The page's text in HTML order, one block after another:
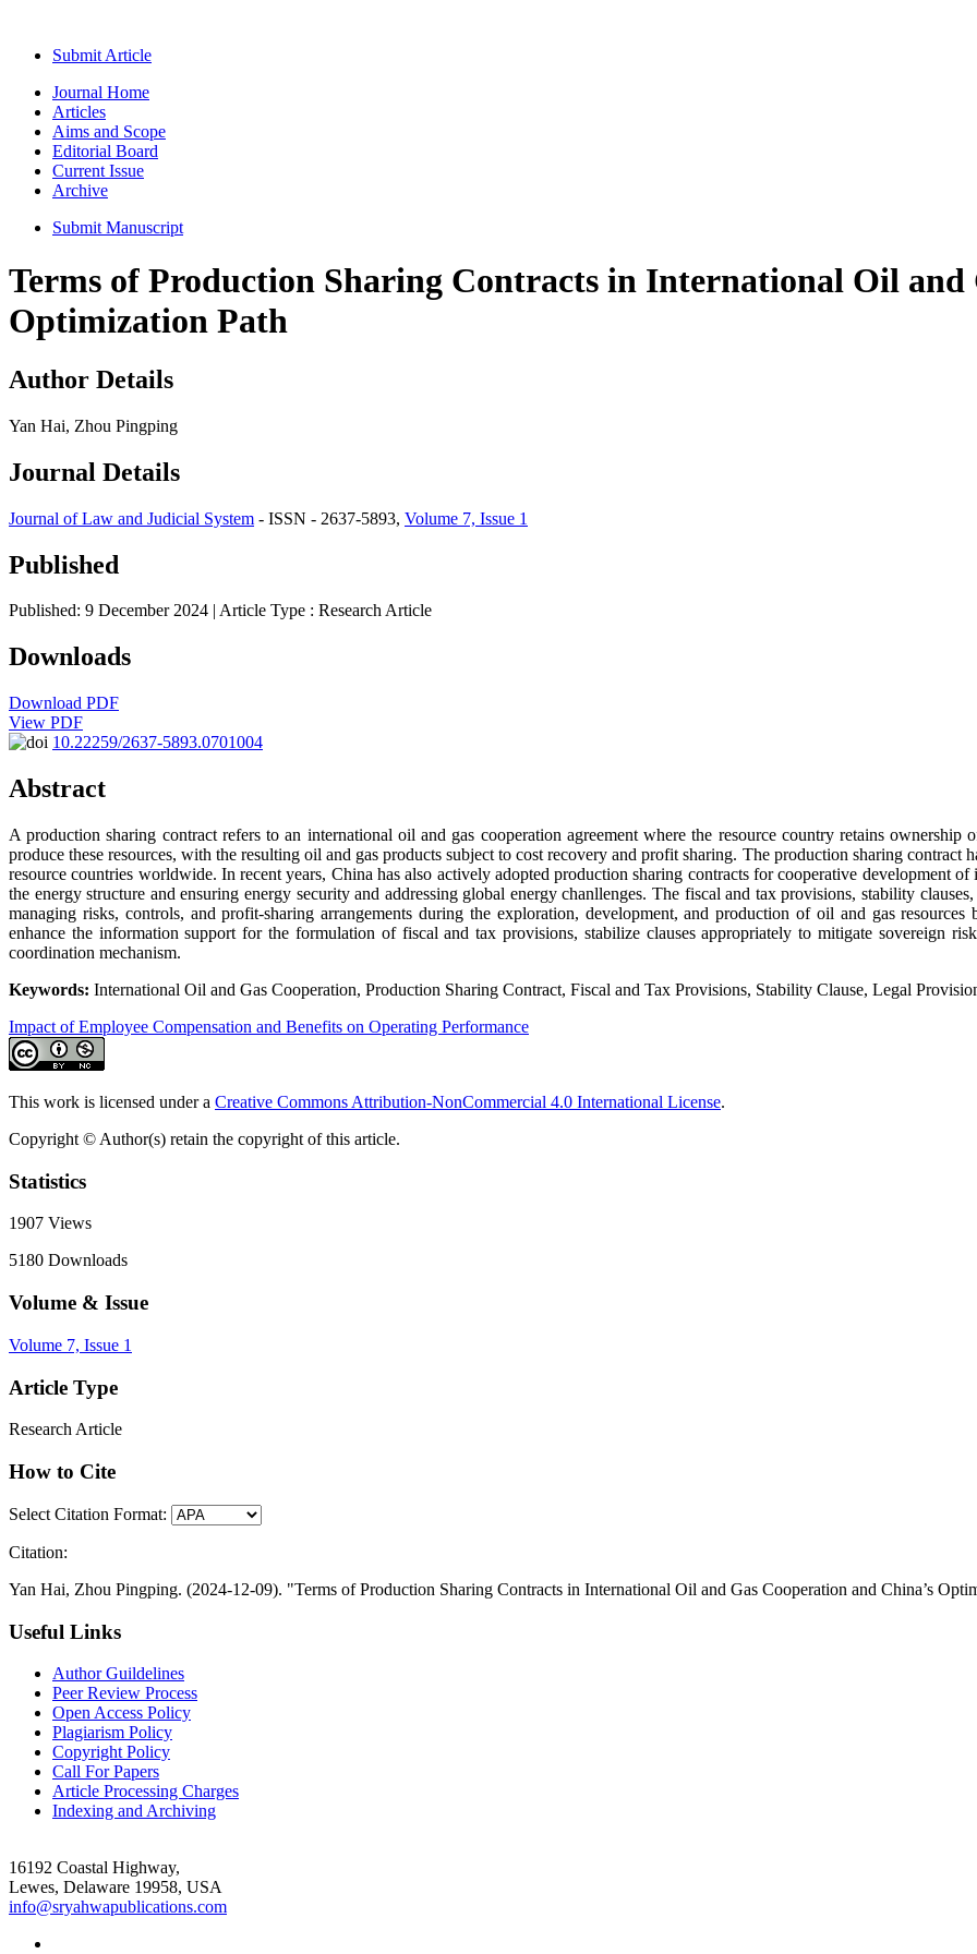
Submit Article
Journal Home
Articles
Aims and Scope
Editorial Board
Current Issue
Archive
Submit Manuscript
Terms of Production Sharing Contracts in International Oil and
Optimization Path
Author Details
Yan Hai, Zhou Pingping
Journal Details
Journal of Law and Judicial System - ISSN - 2637-5893, Volume 7, Issue 1
Published
Published: 9 December 2024 | Article Type : Research Article
Downloads
Download PDF
View PDF
10.22259/2637-5893.0701004
Abstract
A production sharing contract refers to an international oil and gas cooperation agreement where the resource country retains
produce these resources, with the resulting oil and gas products subject to cost recovery and profit sharing. The production sharing contract
resource countries worldwide. In recent years, China has also actively adopted production sharing contracts for cooperative development
the energy structure and ensuring energy security and addressing global energy chanllenges. The fiscal and tax provisions, stability
managing risks, controls, and profit-sharing arrangements during the exploration, development, and production of oil and gas
enhance the information support for the formulation of fiscal and tax provisions, stabilize clauses appropriately to mitigate sovereign
coordination mechanism.
Keywords: International Oil and Gas Cooperation, Production Sharing Contract, Fiscal and Tax Provisions, Stability Clause, Legal
Impact of Employee Compensation and Benefits on Operating Performance
This work is licensed under a Creative Commons Attribution-NonCommercial 4.0 International License.
Copyright © Author(s) retain the copyright of this article.
Statistics
1907 Views
5180 Downloads
Volume & Issue
Volume 7, Issue 1
Article Type
Research Article
How to Cite
Select Citation Format:
Citation:
Yan Hai, Zhou Pingping. (2024-12-09). "Terms of Production Sharing Contracts in International Oil and Gas Cooperation and China’s
Useful Links
Author Guildelines
Peer Review Process
Open Access Policy
Plagiarism Policy
Copyright Policy
Call For Papers
Article Processing Charges
Indexing and Archiving
16192 Coastal Highway,
Lewes, Delaware 19958, USA
info@sryahwapublications.com